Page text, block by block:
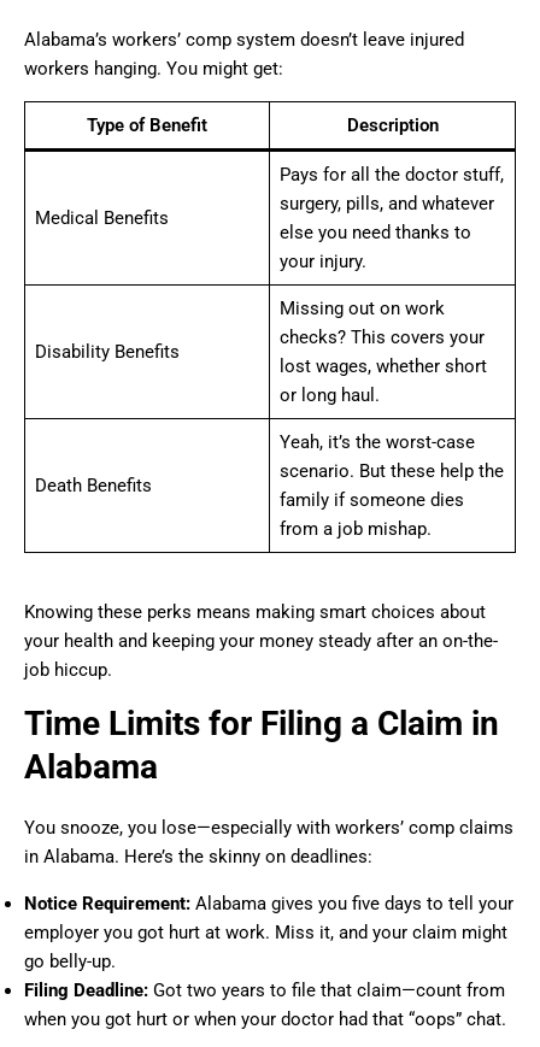
Alabama’s workers’ comp system doesn’t leave injured
workers hanging. You might get:
Type of Benefit Description
Medical Benefits
Pays for all the doctor stuff,
surgery, pills, and whatever
else you need thanks to
your injury.
Disability Benefits
Missing out on work
checks? This covers your
lost wages, whether short
or long haul.
Death Benefits
Yeah, it’s the worst-case
scenario. But these help the
family if someone dies
from a job mishap.
Knowing these perks means making smart choices about
your health and keeping your money steady after an on-the-
job hiccup.
Time Limits for Filing a Claim in
Alabama
You snooze, you lose—especially with workers’ comp claims
in Alabama. Here’s the skinny on deadlines:
Notice Requirement: Alabama gives you five days to tell your
employer you got hurt at work. Miss it, and your claim might
go belly-up.
Filing Deadline: Got two years to file that claim—count from
when you got hurt or when your doctor had that “oops” chat.